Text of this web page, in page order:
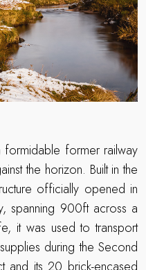
former railway
the horizon. Built in the
officially opened in
spanning 900ft across a
it was used to transport
during the Second
and its 20 brick-encased